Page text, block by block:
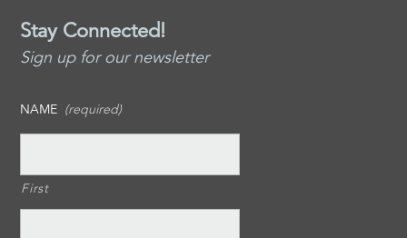
Stay Connected!
Sign up for our newsletter
NAME (required)
First